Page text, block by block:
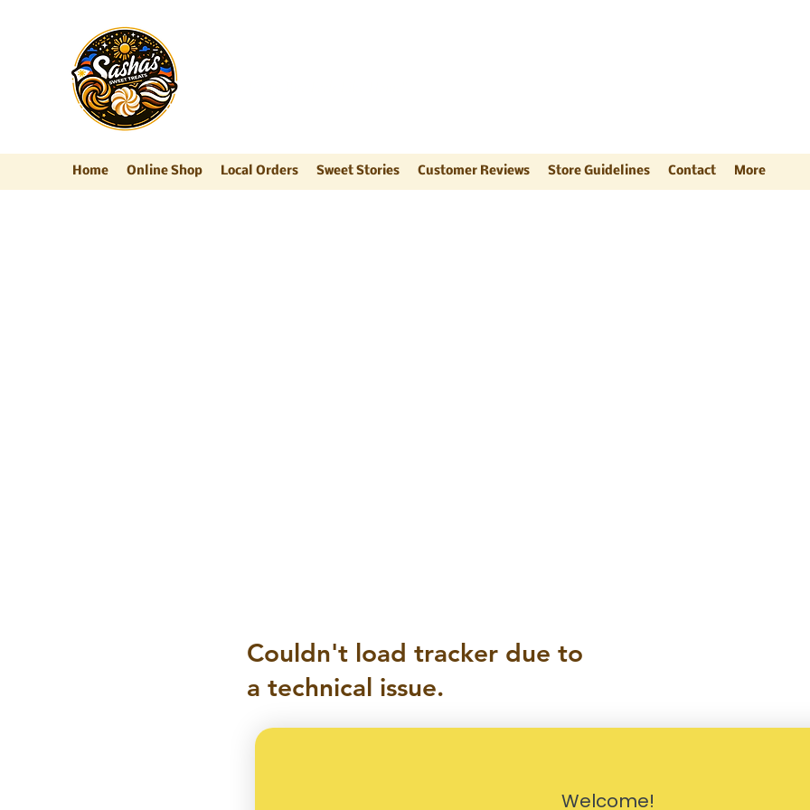
Home Online Shop Local Orders Sweet Stories Customer Reviews Store Guidelines Contact More
Couldn't load tracker due to
a technical issue.
Welcome!